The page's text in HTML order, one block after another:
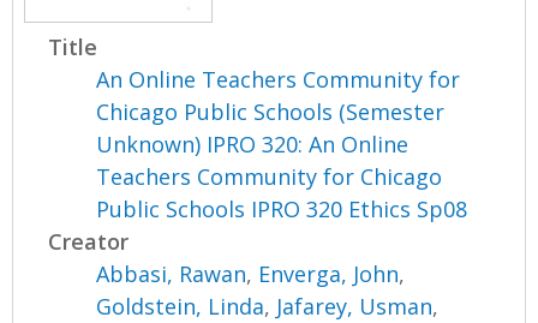
Title
An Online Teachers Community for
Chicago Public Schools (Semester
Unknown) IPRO 320: An Online
Teachers Community for Chicago
Public Schools IPRO 320 Ethics Sp08
Creator
Abbasi, Rawan, Enverga, John,
Goldstein, Linda, Jafarey, Usman,